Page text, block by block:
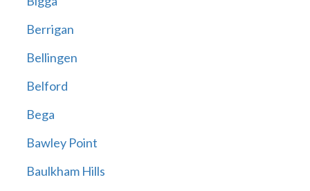
Berrigan
Bellingen
Belford
Bega
Bawley Point
Baulkham Hills